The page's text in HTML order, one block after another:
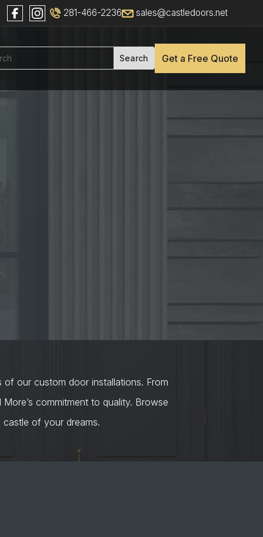
281-466-2236 sales@castledoors.net
Get a Free Quote
our custom door installations. From
commitment to quality. Browse
of your dreams.